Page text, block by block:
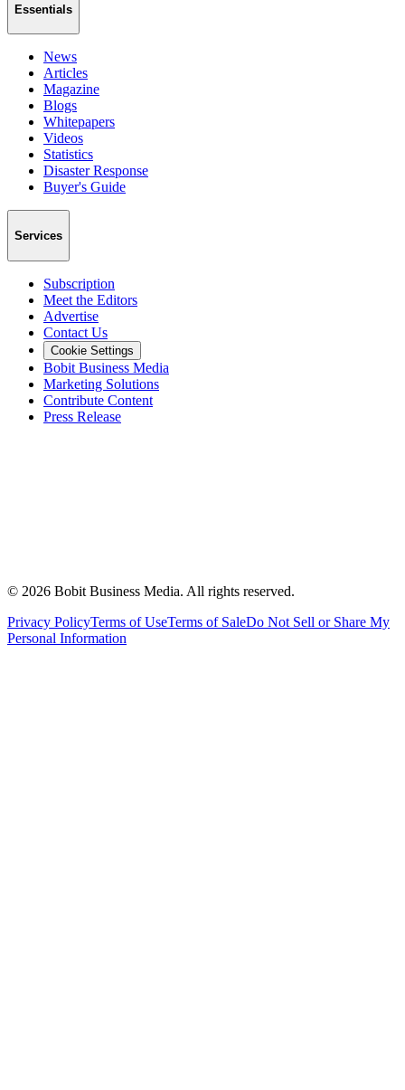
Essentials
News
Articles
Magazine
Blogs
Whitepapers
Videos
Statistics
Disaster Response
Buyer's Guide
Services
Subscription
Meet the Editors
Advertise
Contact Us
Cookie Settings
Bobit Business Media
Marketing Solutions
Contribute Content
Press Release
© 2026 Bobit Business Media. All rights reserved.
Privacy PolicyTerms of UseTerms of SaleDo Not Sell or Share My
Personal Information